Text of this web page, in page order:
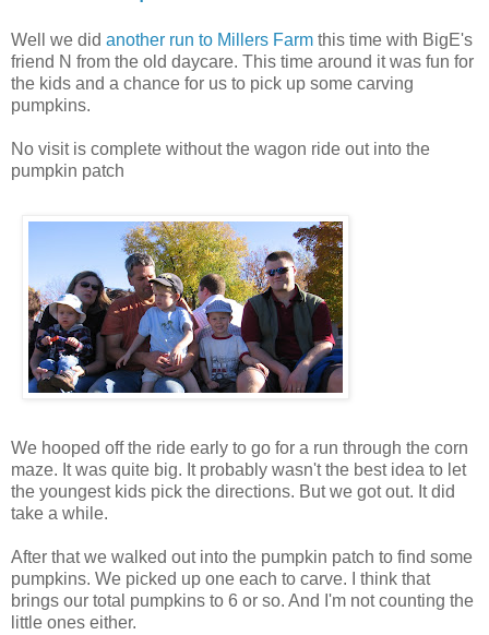
Well we did another run to Millers Farm this time with BigE's
friend N from the old daycare. This time around it was fun for
the kids and a chance for us to pick up some carving
pumpkins.
No visit is complete without the wagon ride out into the
pumpkin patch
We hooped off the ride early to go for a run through the corn
maze. It was quite big. It probably wasn't the best idea to let
the youngest kids pick the directions. But we got out. It did
take a while.
After that we walked out into the pumpkin patch to find some
pumpkins. We picked up one each to carve. I think that
brings our total pumpkins to 6 or so. And I'm not counting the
little ones either.